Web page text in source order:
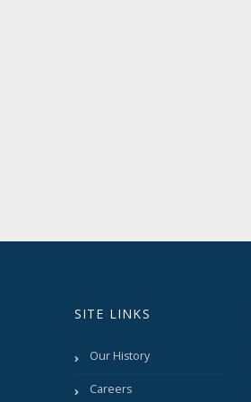
SITE LINKS
Our History
Careers